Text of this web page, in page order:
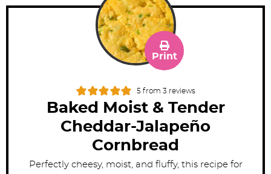
5from 3 reviews
Baked Moist & Tender
Cheddar-Jalapeño
Cornbread
Print
Perfectly cheesy, moist, and fluffy, this recipe for